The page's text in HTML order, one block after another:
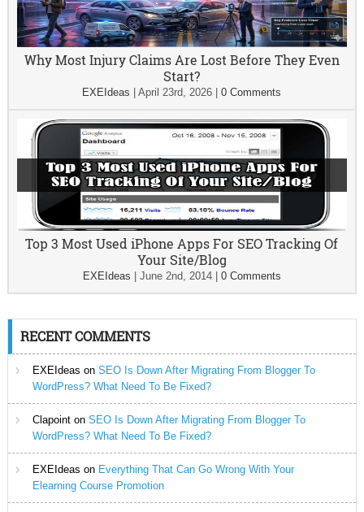
Why Most Injury Claims Are Lost Before They Even
Start?
EXEIdeas |April 23rd, 2026 |0 Comments
Top 3 Most Used iPhone Apps For SEO Tracking Of
Your Site/Blog
EXEIdeas June 2nd, 2014| 0 Comments
RECENT COMMENTS
EXEIdeas on SEO Is Down After Migrating From Blogger To
WordPress? What Need To Be Fixed?
Clapointon SEO Is Down After Migrating From Blogger To
WordPress? What Need To Be Fixed?
EXEIdeas on Everything That Can Go Wrong With Your
Elearning Course Promotion